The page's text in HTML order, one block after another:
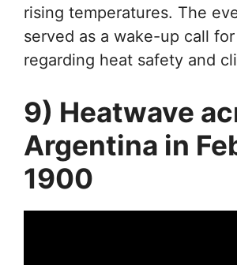
rising temperatures. The
served as a wake-up call
regarding heat safety and
9) Heatwave
Argentina in
1900